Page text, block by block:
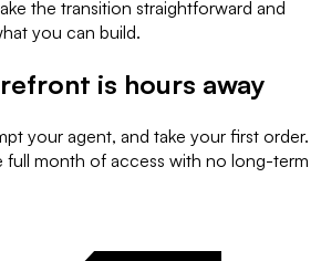
the transition straightforward and
you can build.
is hours away
your agent, and take your first order.
full month of access with no long-term